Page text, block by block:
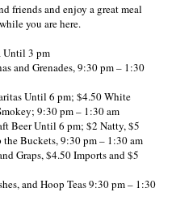
friends and enjoy a great meal
you are here.
Until 3 pm
and Grenades, 9:30 pm – 1:30
Until 6 pm; $4.50 White
9:30 pm – 1:30 am
Beer Until 6 pm; $2 Natty, $5
Buckets, 9:30 pm – 1:30 am
Graps, $4.50 Imports and $5
and Hoop Teas 9:30 pm – 1:30